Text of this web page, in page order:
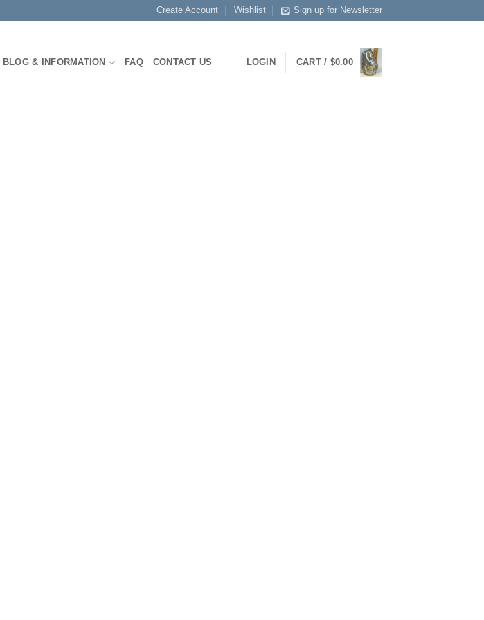
Create Account Wishlist Sign up for Newsletter
BLOG & INFORMATION FAQ CONTACT US LOGIN CART / $0.00